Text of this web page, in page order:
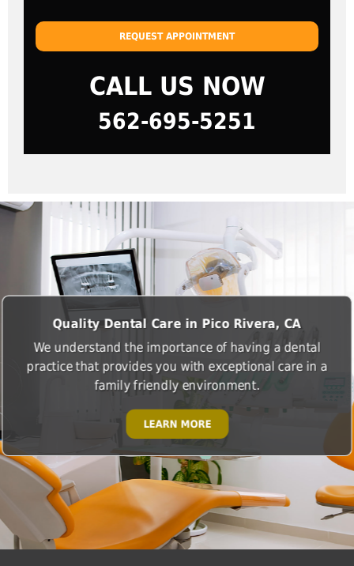
REQUEST APPOINTMENT
CALL US NOW
562-695-5251
Quality Dental Care in Pico Rivera, CA
We understand the importance of having a dental
practice that provides you with exceptional care in a
family friendly environment.
LEARN MORE